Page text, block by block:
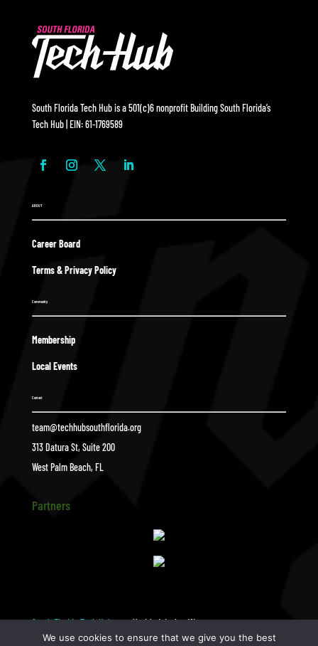
South Florida Tech Hub is a 501(c)6 nonprofit Building South Florida’s
Tech Hub | EIN: 61-1769589
ABOUT
Career Board
Terms & Privacy Policy
Community
Membership
Local Events
Contact
team@techhubsouthflorida.org
313 Datura St, Suite 200
West Palm Beach, FL
Partners
South Florida Tech Hub Untitled design (1)
We use cookies to ensure that we give you the best